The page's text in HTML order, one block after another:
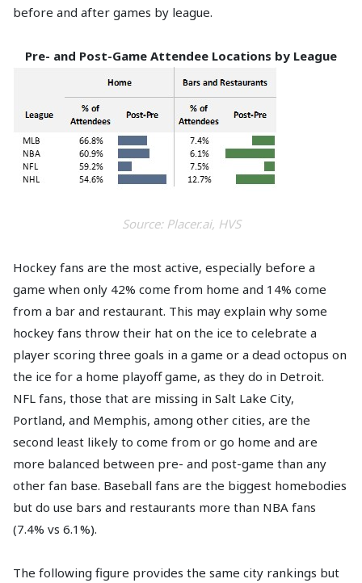
before and after games by league.
Pre- and Post-Game Attendee Locations by League
Source: Placer.ai, HVS
Hockey fans are the most active, especially before a
game when only 42% come from home and 14% come
from a bar and restaurant. This may explain why some
hockey fans throw their hat on the ice to celebrate a
player scoring three goals in a game or a dead octopus on
the ice for a home playoff game, as they do in Detroit.
NFL fans, those that are missing in Salt Lake City,
Portland, and Memphis, among other cities, are the
second least likely to come from or go home and are
more balanced between pre- and post-game than any
other fan base. Baseball fans are the biggest homebodies
but do use bars and restaurants more than NBA fans
(7.4% vs 6.1%).
The following figure provides the same city rankings but